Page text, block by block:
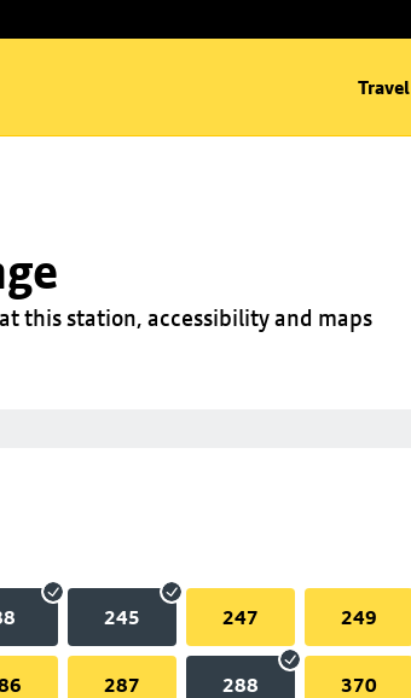
this station, accessibility and maps
245 247 249
287 288 370